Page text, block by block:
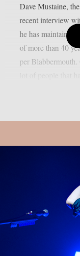
Dave Mustaine,
recent interview
he has maintained
of more than 40
per Blabbermouth.